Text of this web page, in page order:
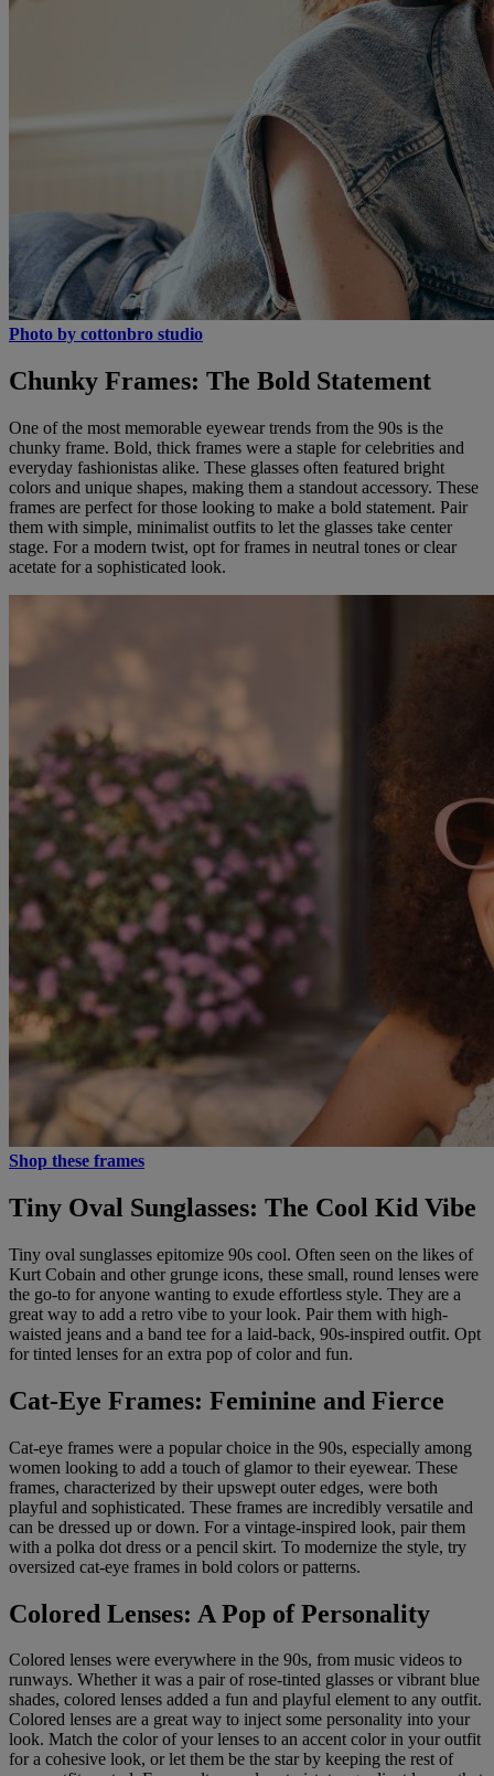
Photo by cottonbro studio
Chunky Frames: The Bold Statement
One of the most memorable eyewear trends from the 90s is the
chunky frame. Bold, thick frames were a staple for celebrities and
everyday fashionistas alike. These glasses often featured bright
colors and unique shapes, making them a standout accessory. These
frames are perfect for those looking to make a bold statement. Pair
them with simple, minimalist outfits to let the glasses take center
stage. For a modern twist, opt for frames in neutral tones or clear
acetate for a sophisticated look.
Shop these frames
Tiny Oval Sunglasses: The Cool Kid Vibe
Tiny oval sunglasses epitomize 90s cool. Often seen on the likes of
Kurt Cobain and other grunge icons, these small, round lenses were
the go-to for anyone wanting to exude effortless style. They are a
great way to add a retro vibe to your look. Pair them with high-
waisted jeans and a band tee for a laid-back, 90s-inspired outfit. Opt
for tinted lenses for an extra pop of color and fun.
Cat-Eye Frames: Feminine and Fierce
Cat-eye frames were a popular choice in the 90s, especially among
women looking to add a touch of glamor to their eyewear. These
frames, characterized by their upswept outer edges, were both
playful and sophisticated. These frames are incredibly versatile and
can be dressed up or down. For a vintage-inspired look, pair them
with a polka dot dress or a pencil skirt. To modernize the style, try
oversized cat-eye frames in bold colors or patterns.
Colored Lenses: A Pop of Personality
Colored lenses were everywhere in the 90s, from music videos to
runways. Whether it was a pair of rose-tinted glasses or vibrant blue
shades, colored lenses added a fun and playful element to any outfit.
Colored lenses are a great way to inject some personality into your
look. Match the color of your lenses to an accent color in your outfit
for a cohesive look, or let them be the star by keeping the rest of